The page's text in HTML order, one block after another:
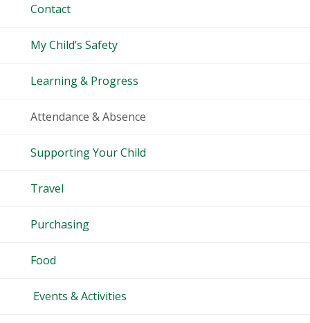
Contact
My Child’s Safety
Learning & Progress
Attendance & Absence
Supporting Your Child
Travel
Purchasing
Food
Events & Activities